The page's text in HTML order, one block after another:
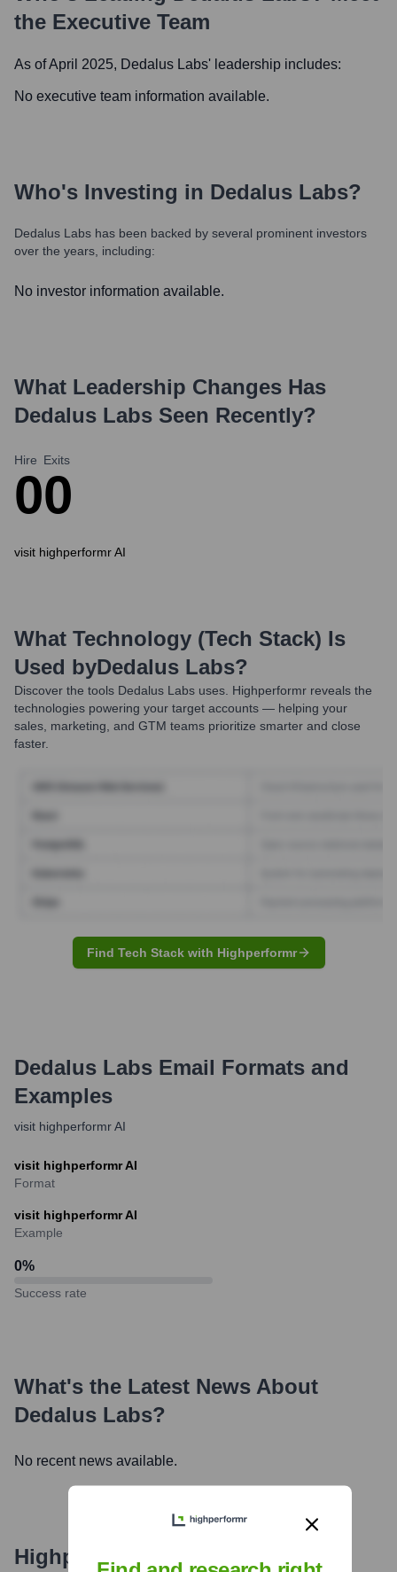
the Executive Team
As of April 2025, Dedalus Labs' leadership includes:
No executive team information available.
Who's Investing in Dedalus Labs?
Dedalus Labs has been backed by several prominent investors
over the years, including:
No investor information available.
What Leadership Changes Has
Dedalus Labs Seen Recently?
Hire
0
Exits
0
visit highperformr AI
What Technology (Tech Stack) Is
Used byDedalus Labs?
Discover the tools Dedalus Labs uses. Highperformr reveals the
technologies powering your target accounts — helping your
sales, marketing, and GTM teams prioritize smarter and close
faster.
Find Tech Stack with Highperformr
Dedalus Labs Email Formats and
Examples
visit highperformr AI
visit highperformr AI
Format
visit highperformr AI
Example
0%
Success rate
What's the Latest News About
Dedalus Labs?
No recent news available.
Highperformr's free tools for